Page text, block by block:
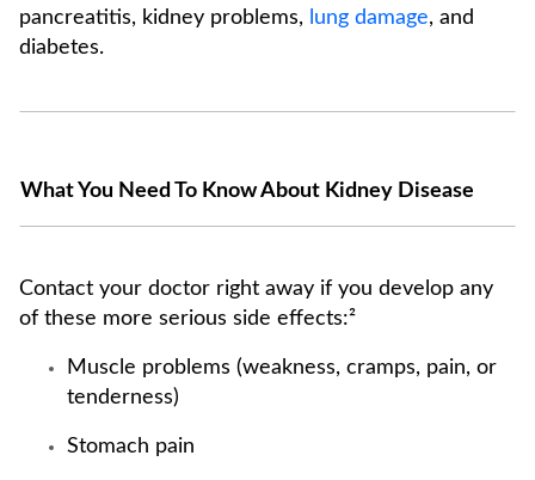
pancreatitis, kidney problems,
lung damage, and
diabetes.
What You Need To Know About Kidney Disease
Contact your doctor right away if you develop any
of these more serious side effects:²
Muscle problems (weakness, cramps, pain, or
tenderness)
Stomach pain